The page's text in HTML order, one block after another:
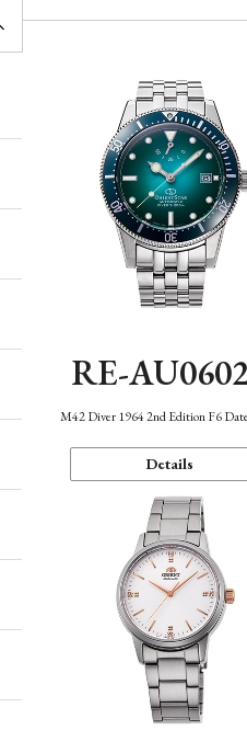
RE-
M42 Diver 1964 2nd Edition F6
Details